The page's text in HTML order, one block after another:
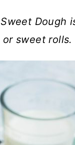
Dough
sweet rolls.